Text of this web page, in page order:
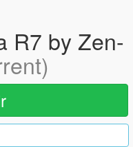
R7 by Zen-